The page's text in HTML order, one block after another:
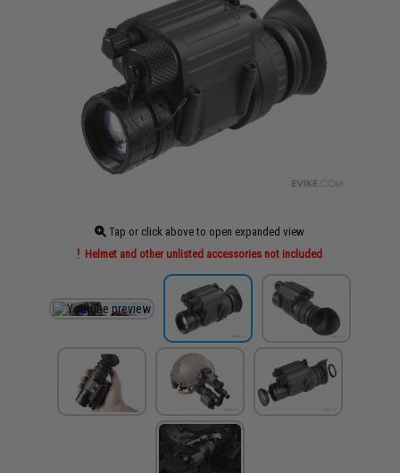
Tap or click above to open expanded view
Helmet and other unlisted accessories not included